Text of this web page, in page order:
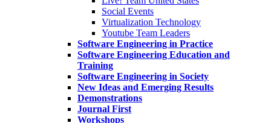
Social Events
Virtualization Technology
Youtube Team Leaders
Software Engineering in Practice
Software Engineering Education and
Training
Software Engineering in Society
New Ideas and Emerging Results
Demonstrations
Journal First
Workshops